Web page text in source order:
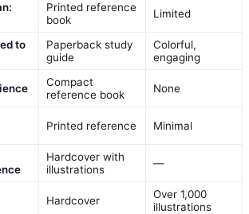
Printed reference
book
Limited
to
Paperback study
guide
Colorful,
engaging
Compact
reference book
None
Printed reference Minimal
Hardcover with
illustrations
—
Hardcover
Over 1,000
illustrations